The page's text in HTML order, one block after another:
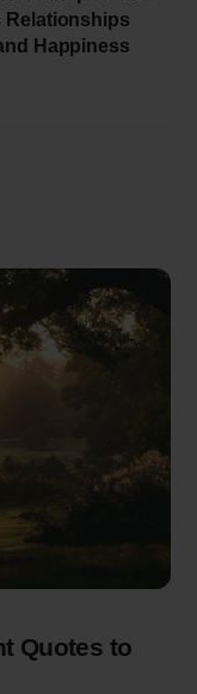
Relationships
Happiness
Quotes to